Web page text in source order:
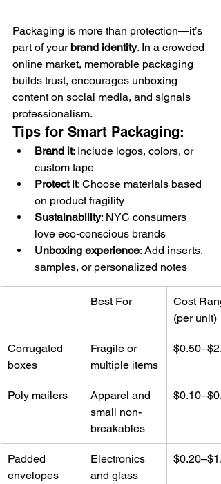
Packaging is more than protection—it’s
part of your brand identity. In a crowded
online market, memorable packaging
builds trust, encourages unboxing
content on social media, and signals
professionalism.
Tips for Smart Packaging:
Brand it: Include logos, colors, or
custom tape
Protect it: Choose materials based
on product fragility
Sustainability: NYC consumers
love eco-conscious brands
Unboxing experience: Add inserts,
samples, or personalized notes
Best For
Cost
(per unit)
Corrugated
boxes
Fragile or
multiple items
Poly mailers
Apparel and
small non-
breakables
Padded
envelopes
Electronics
and glass